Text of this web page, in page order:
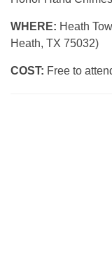
WHERE: Heath
Heath, TX 75032)
COST: Free to